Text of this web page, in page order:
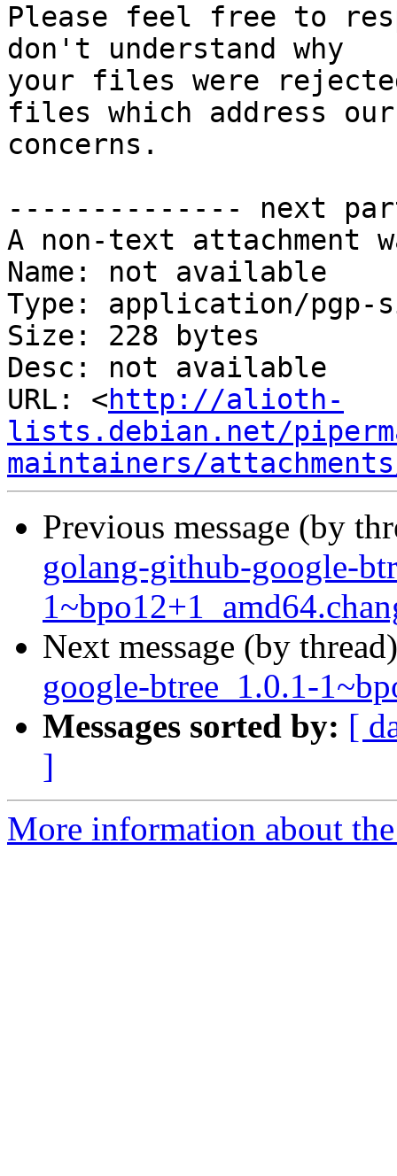
Please feel free to
don't understand why
your files were
files which address our
concerns.
-------------- next
A non-text attachment
Name: not available
Type: application/pgp-
Size: 228 bytes
Desc: not available
URL: <http://alioth-
lists.debian.net/
maintainers/
Previous message (by
golang-github-google-
Next message (by
google-btree_1.0.1-
Messages sorted by: [
]
More information about